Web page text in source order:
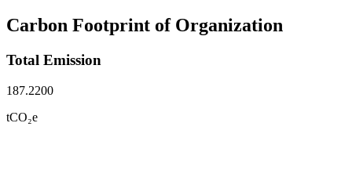
Carbon Footprint of Organization
Total Emission
187.2200
tCO₂e